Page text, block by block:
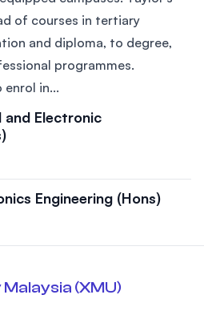
of courses in tertiary
and diploma, to degree,
programmes.
in...
and Electronic
Engineering (Hons)
(XMU)